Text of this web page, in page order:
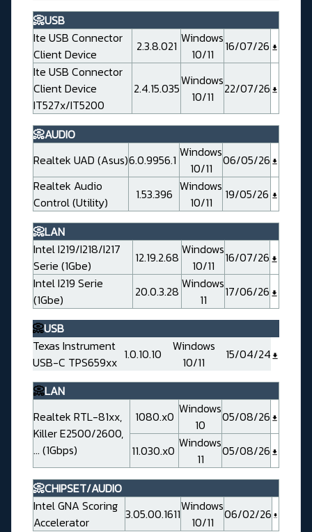
📀USB
Ite USB Connector
Client Device
2.3.8.021 Windows
10/11
16/07/26
Ite USB Connector
Client Device
IT527x/IT5200
2.4.15.035Windows
10/11
22/07/26
📀AUDIO
Realtek UAD (Asus)6.0.9956.1 Windows
10/11
06/05/26
Realtek Audio
Control (Utility)
1.53.396 Windows
10/11
19/05/26
📀LAN
Intel I219/I218/I217
Serie (1Gbe)
12.19.2.68 Windows
10/11
16/07/26
Intel I219 Serie
(1Gbe)
20.0.3.28 Windows
11
17/06/26
📀USB
Texas Instrument
USB-C TPS659xx 1.0.10.10
Windows
10/11
15/04/24
📀LAN
Realtek RTL-81xx,
Killer E2500/2600,
... (1Gbps)
1080.x0 Windows
10
05/08/26
11.030.x0 Windows
11
05/08/26
📀CHIPSET/AUDIO
Intel GNA Scoring
Accelerator
3.05.00.1611Windows
10/11
06/02/26